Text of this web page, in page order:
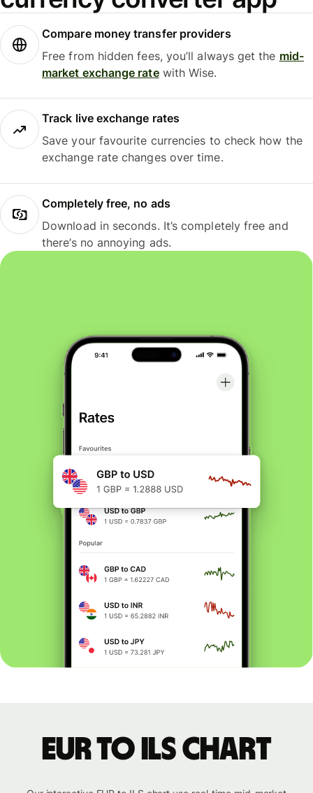
Compare money transfer providers
Free from hidden fees, you’ll always get the mid-
market exchange ratewith Wise.
Track live exchange rates
Save your favourite currencies to check how the
exchange rate changes over time.
Completely free, no ads
Download in seconds. It’s completely free and
there’s no annoying ads.
EUR to ILS chart